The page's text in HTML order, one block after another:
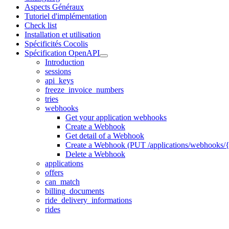
Aspects Généraux
Tutoriel d'implémentation
Check list
Installation et utilisation
Spécificités Cocolis
Spécification OpenAPI
Introduction
sessions
api_keys
freeze_invoice_numbers
tries
webhooks
Get your application webhooks
Create a Webhook
Get detail of a Webhook
Create a Webhook (PUT /applications/
Delete a Webhook
applications
offers
can_match
billing_documents
ride_delivery_informations
rides